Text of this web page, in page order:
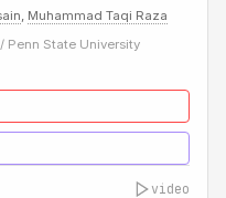
, Muhammad Taqi Raza
Penn State University
video